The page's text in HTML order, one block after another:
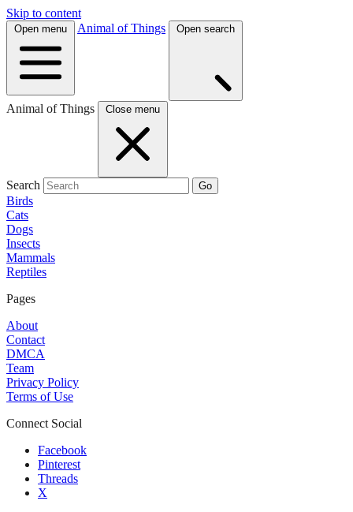
Skip to content
Open menu Animal of Things Open search
Animal of Things Close menu
Search Go
Birds
Cats
Dogs
Insects
Mammals
Reptiles
Pages
About
Contact
DMCA
Team
Privacy Policy
Terms of Use
Connect Social
Facebook
Pinterest
Threads
X